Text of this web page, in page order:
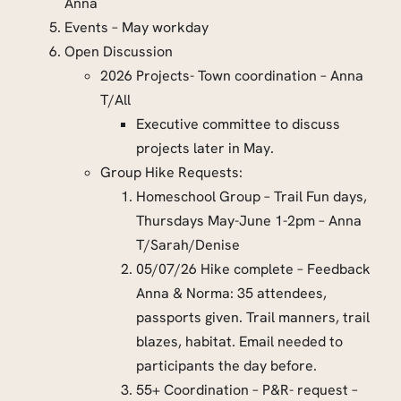
Events – May workday
Open Discussion
2026 Projects- Town coordination – Anna
T/All
Executive committee to discuss
projects later in May.
Group Hike Requests:
Homeschool Group – Trail Fun days,
Thursdays May-June 1-2pm – Anna
T/Sarah/Denise
05/07/26 Hike complete – Feedback
Anna & Norma: 35 attendees,
passports given. Trail manners, trail
blazes, habitat. Email needed to
participants the day before.
55+ Coordination – P&R- request –